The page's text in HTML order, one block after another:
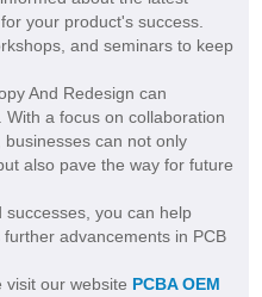
your product's success.
and seminars to keep
And Redesign can
a focus on collaboration
can not only
also pave the way for future
you can help
advancements in PCB
visit our website PCBA OEM